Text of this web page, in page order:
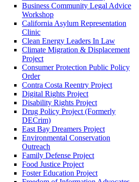
Business Community Legal Advice
Workshop
California Asylum Representation
Clinic
Clean Energy Leaders In Law
Climate Migration & Displacement
Project
Consumer Protection Public Policy
Order
Contra Costa Reentry Project
Digital Rights Project
Disability Rights Project
Drug Policy Project (Formerly
DECrim)
East Bay Dreamers Project
Environmental Conservation
Outreach
Family Defense Project
Food Justice Project
Foster Education Project